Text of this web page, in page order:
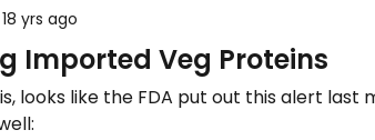
18 yrs ago
Imported Veg Proteins
looks like the FDA put out this alert